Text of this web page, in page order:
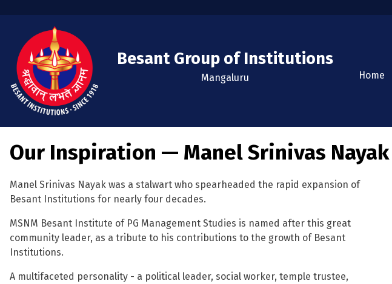
Besant Group of Institutions
Mangaluru Home
Our Inspiration — Manel Srinivas Nayak
Manel Srinivas Nayak was a stalwart who spearheaded the rapid expansion of
Besant Institutions for nearly four decades.
MSNM Besant Institute of PG Management Studies is named after this great
community leader, as a tribute to his contributions to the growth of Besant
Institutions.
A multifaceted personality - a political leader, social worker, temple trustee,